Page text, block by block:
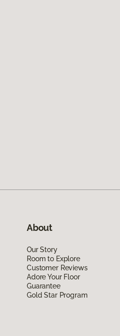
About
Our Story
Room to Explore
Customer Reviews
Adore Your Floor
Guarantee
Gold Star Program